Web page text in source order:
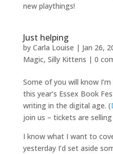
new playthings!
Just helping
by Carla Louise | Jan 26,
Magic, Silly Kittens | 0
Some of you will know
this year’s Essex Book
writing in the digital age. (
join us – tickets are
I know what I want to
yesterday I’d set aside